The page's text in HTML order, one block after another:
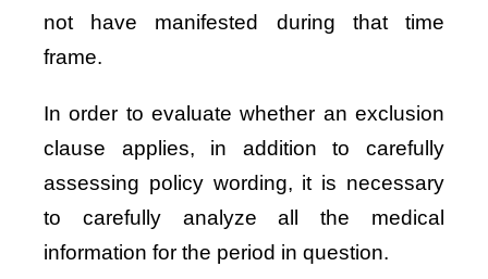
not have manifested during that time
frame.
In order to evaluate whether an exclusion
clause applies, in addition to carefully
assessing policy wording, it is necessary
to carefully analyze all the medical
information for the period in question.